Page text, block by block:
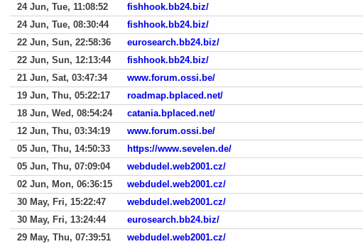
24 Jun, Tue, 11:08:52
fishhook.bb24.biz/
24 Jun, Tue, 08:30:44
fishhook.bb24.biz/
22 Jun, Sun, 22:58:36
eurosearch.bb24.biz/
22 Jun, Sun, 12:13:44
fishhook.bb24.biz/
21 Jun, Sat, 03:47:34
www.forum.ossi.be/
19 Jun, Thu, 05:22:17
roadmap.bplaced.net/
18 Jun, Wed, 08:54:24
catania.bplaced.net/
12 Jun, Thu, 03:34:19
www.forum.ossi.be/
05 Jun, Thu, 14:50:33
https://www.sevelen.de/
05 Jun, Thu, 07:09:04
webdudel.web2001.cz/
02 Jun, Mon, 06:36:15
webdudel.web2001.cz/
30 May, Fri, 15:22:47
webdudel.web2001.cz/
30 May, Fri, 13:24:44
eurosearch.bb24.biz/
29 May, Thu, 07:39:51
webdudel.web2001.cz/